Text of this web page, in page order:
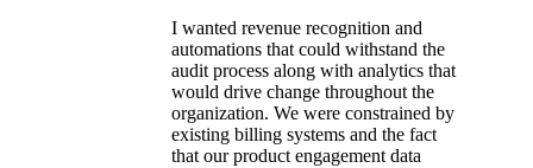
I wanted revenue recognition and
automations that could withstand the
audit process along with analytics that
would drive change throughout the
organization. We were constrained by
existing billing systems and the fact
that our product engagement data